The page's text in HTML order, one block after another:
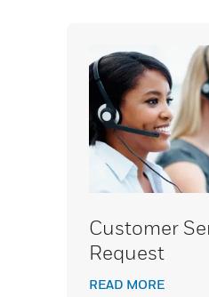
Customer
Request
READ MORE